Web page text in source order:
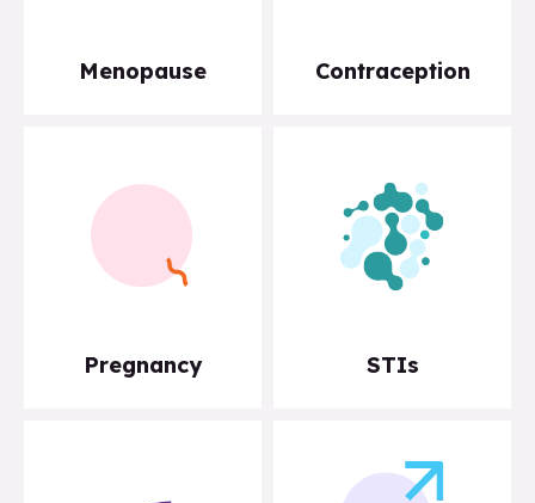
Menopause Contraception
Pregnancy STIs